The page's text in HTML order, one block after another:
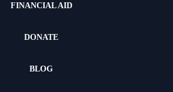
FINANCIAL AID
DONATE
BLOG